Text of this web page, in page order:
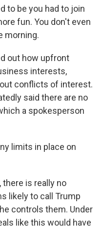
to be you had to join
fun. You don't even
morning.
out how upfront
interests,
conflicts of interest.
said there are no
a spokesperson
limits in place on
there is really no
likely to call Trump
controls them. Under
like this would have